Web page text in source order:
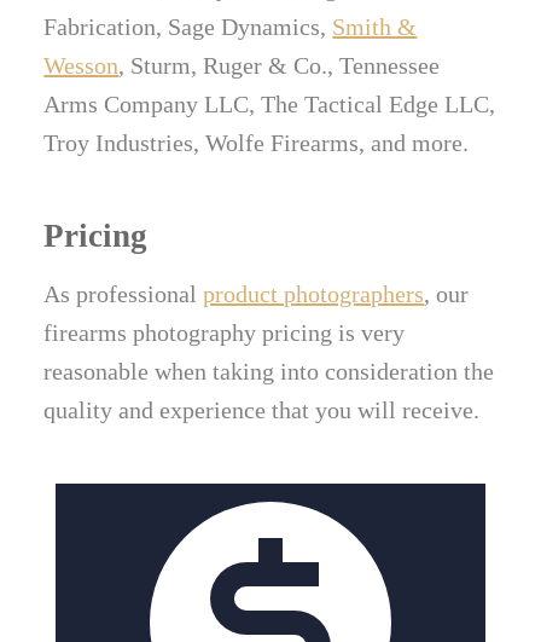
Fabrication, Sage Dynamics, Smith &
Wesson, Sturm, Ruger & Co., Tennessee
Arms Company LLC, The Tactical Edge LLC,
Troy Industries, Wolfe Firearms, and more.
Pricing
As professionalproduct photographers, our
firearms photography pricing is very
reasonable when taking into consideration the
quality and experience that you will receive.